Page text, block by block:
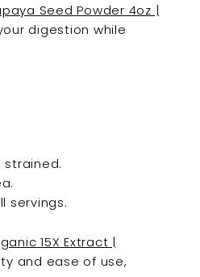
Seed Powder 4oz |
digestion while
servings.
15X Extract |
and ease of use,